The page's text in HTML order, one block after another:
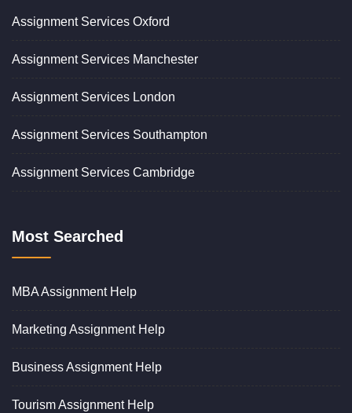
Assignment Services Oxford
Assignment Services Manchester
Assignment Services London
Assignment Services Southampton
Assignment Services Cambridge
Most Searched
MBA Assignment Help
Marketing Assignment Help
Business Assignment Help
Tourism Assignment Help